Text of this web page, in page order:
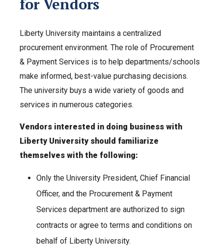
for Vendors
Liberty University maintains a centralized
procurement environment. The role of Procurement
& Payment Services is to help departments/schools
make informed, best-value purchasing decisions.
The university buys a wide variety of goods and
services in numerous categories.
Vendors interested in doing business with
Liberty University should familiarize
themselves with the following:
Only the University President, Chief Financial
Officer, and the Procurement & Payment
Services department are authorized to sign
contracts or agree to terms and conditions on
behalf of Liberty University.